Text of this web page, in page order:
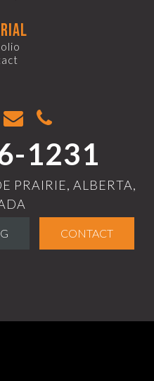
1231
PRAIRIE, ALBERTA,
CONTACT